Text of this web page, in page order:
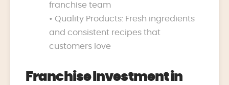
franchise team
• Quality Products: Fresh ingredients
and consistent recipes that
customers love
Franchise Investment in